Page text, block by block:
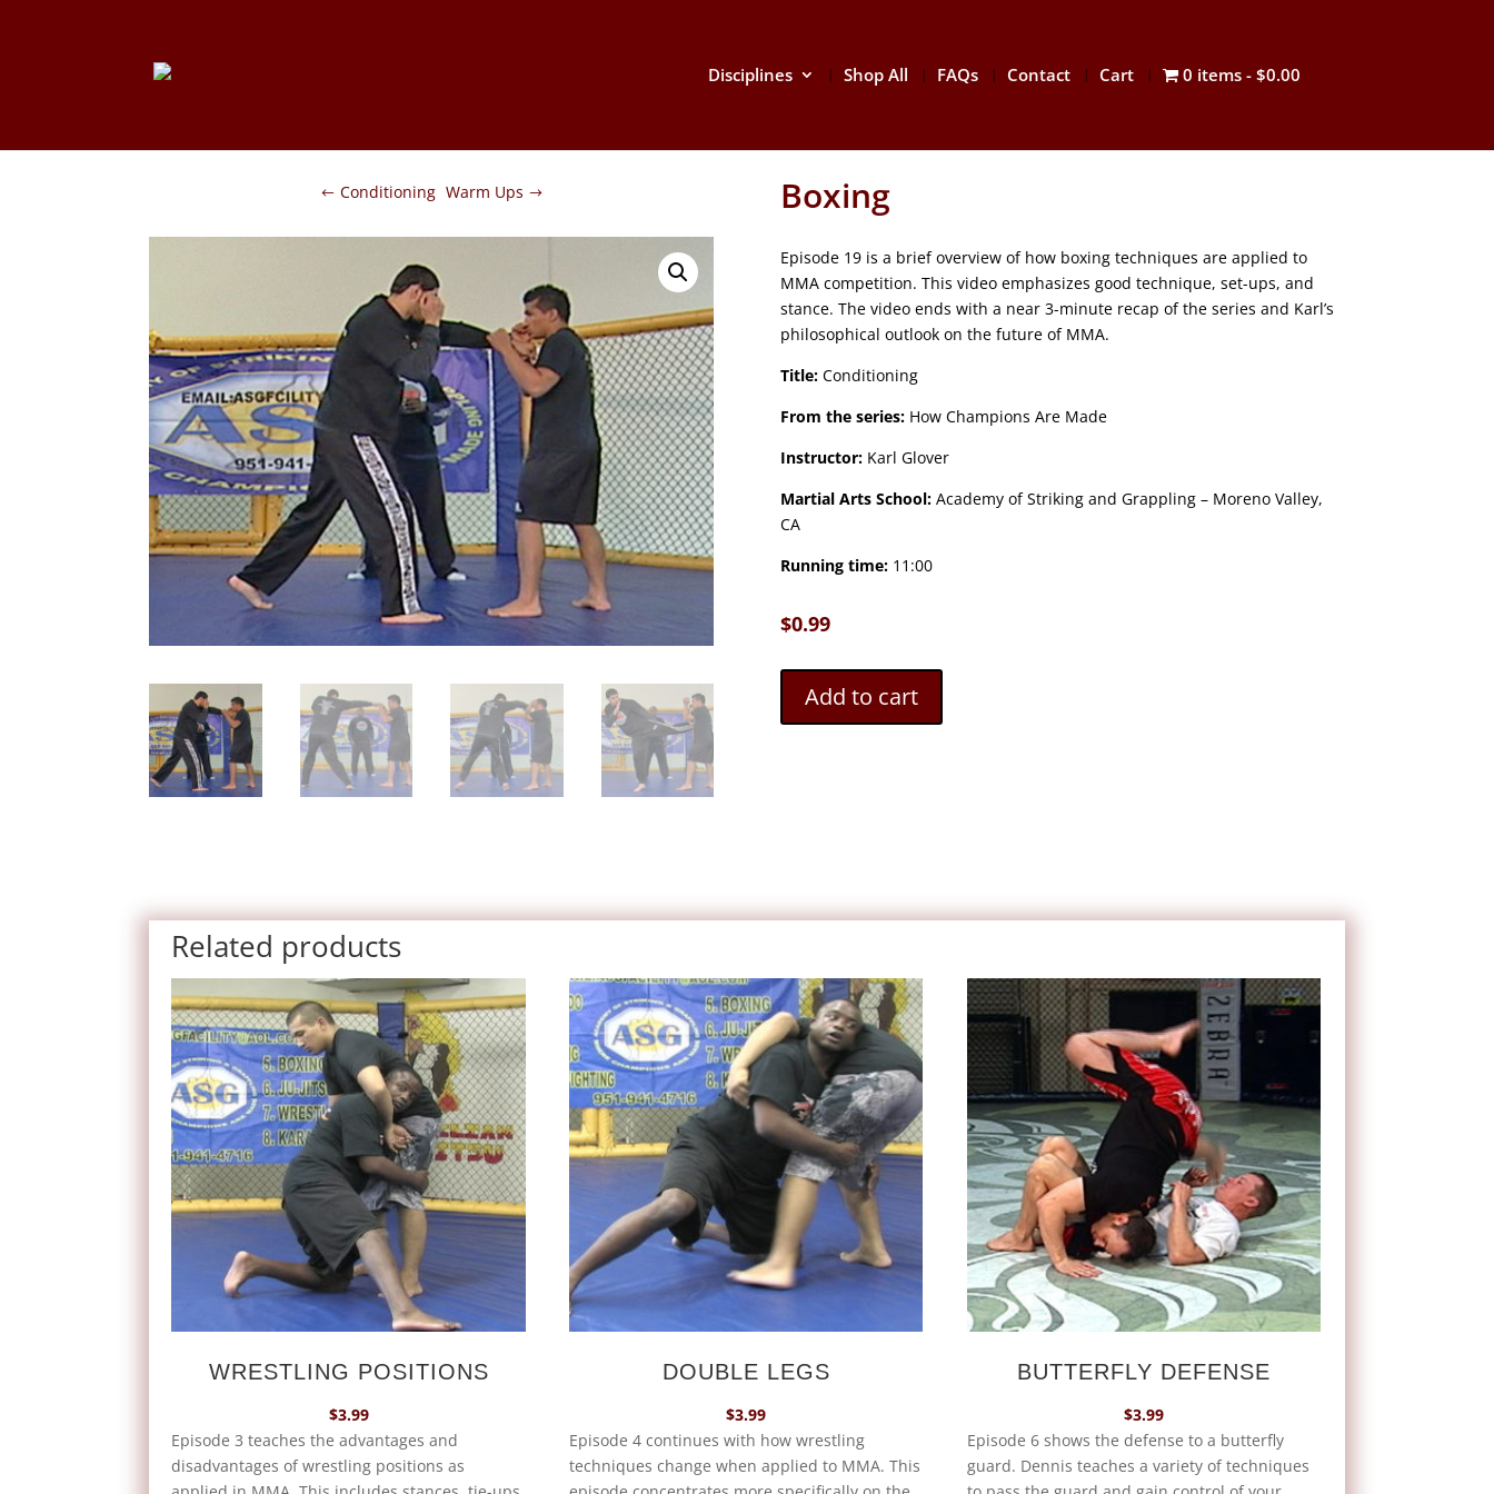
Disciplines Shop All FAQs Contact Cart 0 items $0.00
Conditioning Warm Ups Boxing
Episode 19 is a brief overview of how boxing techniques are applied to
MMA competition. This video emphasizes good technique, set-ups, and
stance. The video ends with a near 3-minute recap of the series and Karl’s
philosophical outlook on the future of MMA.
Title:Conditioning
From the series:How Champions Are Made
Instructor:Karl Glover
Martial Arts School:Academy of Striking and Grappling – Moreno Valley,
CA
Running time: 11:00
$0.99
Add to cart
Related products
WRESTLING POSITIONS
$3.99
Episode 3 teaches the advantages and
disadvantages of wrestling positions as
DOUBLE LEGS
$3.99
Episode 4 continues with how wrestling
techniques change when applied to MMA. This
BUTTERFLY DEFENSE
$3.99
Episode 6 shows the defense to a butterfly
guard. Dennis teaches a variety of techniques